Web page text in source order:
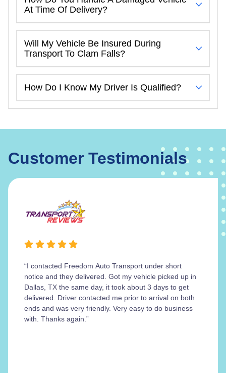
At Time Of Delivery?
Will My Vehicle Be Insured During
Transport To Clam Falls?
How Do I Know My Driver Is Qualified?
Customer Testimonials
“I contacted Freedom Auto Transport under short
notice and they delivered. Got my vehicle picked up in
Dallas, TX the same day, it took about 3 days to get
delivered. Driver contacted me prior to arrival on both
ends and was very friendly. Very easy to do business
with. Thanks again.”